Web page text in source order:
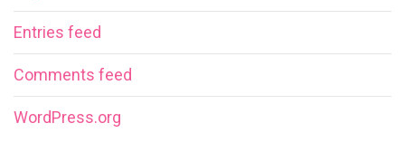
Entries feed
Comments feed
WordPress.org